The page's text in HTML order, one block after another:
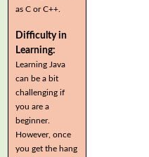
as C or C++.
Difficulty in
Learning:
Learning Java
can be a bit
challenging if
you are a
beginner.
However, once
you get the hang